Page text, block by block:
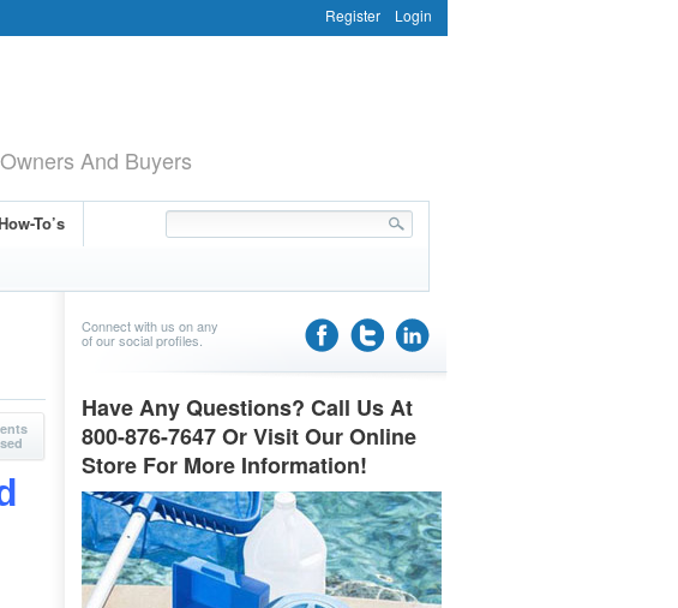
Register Login
And Buyers
To’s
Connect with us on any
of our social profiles.
Have Any Questions? Call Us At
800-876-7647 Or Visit Our Online
Store For More Information!